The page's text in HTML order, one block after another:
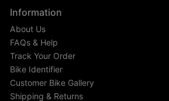
Information
About Us
FAQs & Help
Track Your Order
Bike Identifier
Customer Bike Gallery
Shipping & Returns